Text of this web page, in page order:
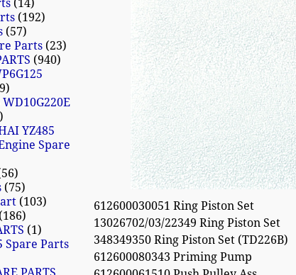
612600030051 Ring Piston Set
13026702/03/22349 Ring Piston Set
348349350 Ring Piston Set (TD226B)
612600080343 Priming Pump
14
192
57
Parts 23
940
YZ485
Spare
56
75
103
186
1
Spare Parts